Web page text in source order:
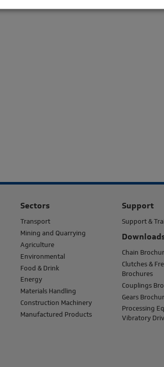
Sectors
Transport
Mining and Quarrying
Agriculture
Environmental
Food & Drink
Energy
Materials Handling
Construction Machinery
Manufactured Products
Support
Support &
Chain
Clutches &
Brochures
Couplings
Gears
Processing
Vibratory